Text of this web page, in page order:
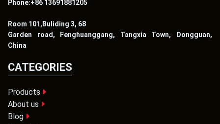
Phone:+86 13691881205
Room 101,Buliding 3, 68
Garden road, Fenghuanggang, Tangxia Town, Dongguan,
China
CATEGORIES
Products
About us
Blog